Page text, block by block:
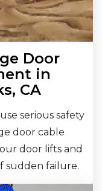
Door
in
CA
serious safety
door cable
door lifts and
sudden failure.